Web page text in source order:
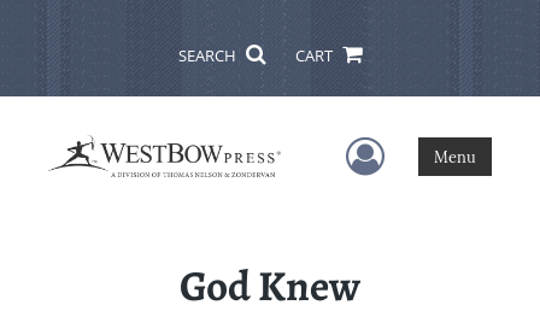
SEARCH CART
User Menu
Menu
God Knew